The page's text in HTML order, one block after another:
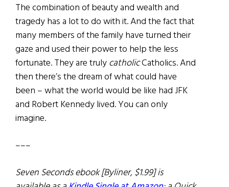
The combination of beauty and wealth and
tragedy has a lot to do with it. And the fact that
many members of the family have turned their
gaze and used their power to help the less
fortunate. They are trulycatholicCatholics. And
then there’s the dream of what could have
been – what the world would be like had JFK
and Robert Kennedy lived. You can only
imagine.
–––
Seven Seconds ebook [Byliner, $1.99] is